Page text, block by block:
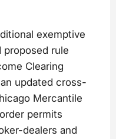
exemptive
proposed rule
Clearing
updated cross-
Mercantile
permits
dealers and